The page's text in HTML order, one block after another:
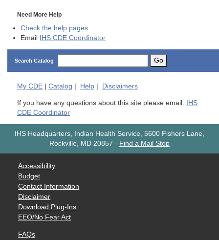
Need More Help
Check the help pages
Email IHS CDE Coordinator
Search Catalog Go
My CDE Catalog Help Disclaimers
If you have any questions about this site please email: IHS
CDE Coordinator
IHS Headquarters, Indian Health Service, 5600 Fishers Lane,
Rockville, MD 20857 - Find a Mail Stop
Accessibility
Budget
Contact Information
Disclaimer
Download Plug-Ins
EEO/No Fear Act
FAQs